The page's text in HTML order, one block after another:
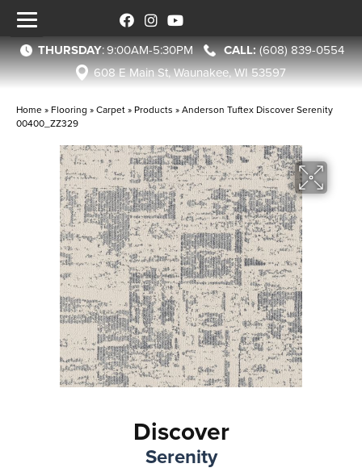
THURSDAY:9:00AM-5:30PM
(608) 839-0554
608 E Main St, Waunakee, WI 53597
Home » Flooring »Carpet» Products »Anderson Tuftex Discover Serenity
00400_ZZ329
Discover
Serenity